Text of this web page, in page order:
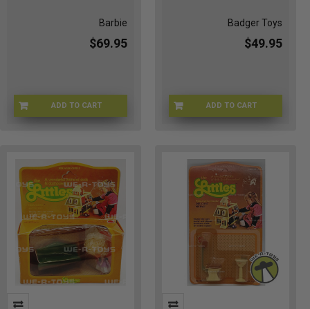
Barbie
$69.95
ADD TO CART
BRBPS-67576
Badger Toys
$49.95
ADD TO CART
GENE-P2-184700922343